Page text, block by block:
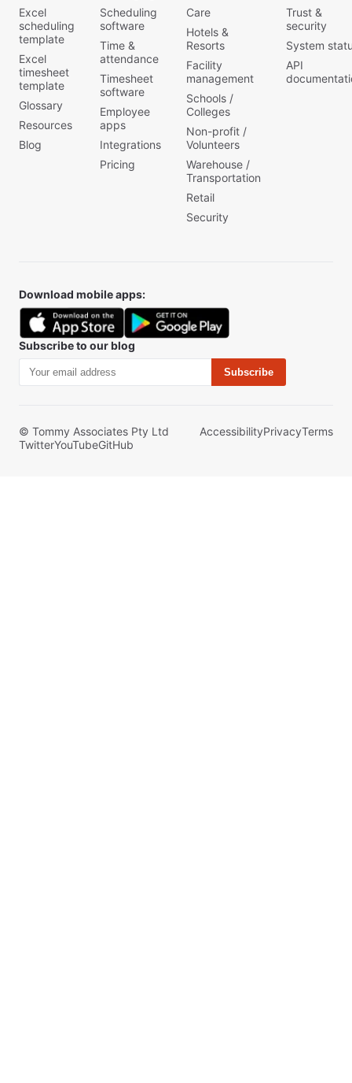
Excel
scheduling
template
Excel
timesheet
template
Glossary
Resources
Blog
Scheduling
software
Time &
attendance
Timesheet
software
Employee
apps
Integrations
Pricing
Care
Hotels &
Resorts
Facility
management
Schools /
Colleges
Non-profit /
Volunteers
Warehouse /
Transportation
Retail
Security
Trust &
security
System
API
Download mobile apps:
Subscribe to our blog
Subscribe
© Tommy Associates Pty Ltd AccessibilityPrivacyTerms
TwitterYouTubeGitHub